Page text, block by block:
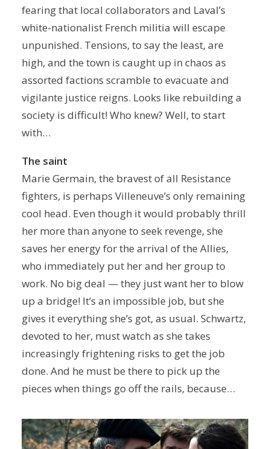
fearing that local collaborators and Laval’s
white-nationalist French militia will escape
unpunished. Tensions, to say the least, are
high, and the town is caught up in chaos as
assorted factions scramble to evacuate and
vigilante justice reigns. Looks like rebuilding a
society is difficult! Who knew? Well, to start
with…
The saint
Marie Germain, the bravest of all Resistance
fighters, is perhaps Villeneuve’s only remaining
cool head. Even though it would probably thrill
her more than anyone to seek revenge, she
saves her energy for the arrival of the Allies,
who immediately put her and her group to
work. No big deal — they just want her to blow
up a bridge! It’s an impossible job, but she
gives it everything she’s got, as usual. Schwartz,
devoted to her, must watch as she takes
increasingly frightening risks to get the job
done. And he must be there to pick up the
pieces when things go off the rails, because…